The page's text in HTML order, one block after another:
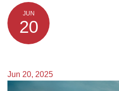
JUN
20
Jun 20, 2025
Image